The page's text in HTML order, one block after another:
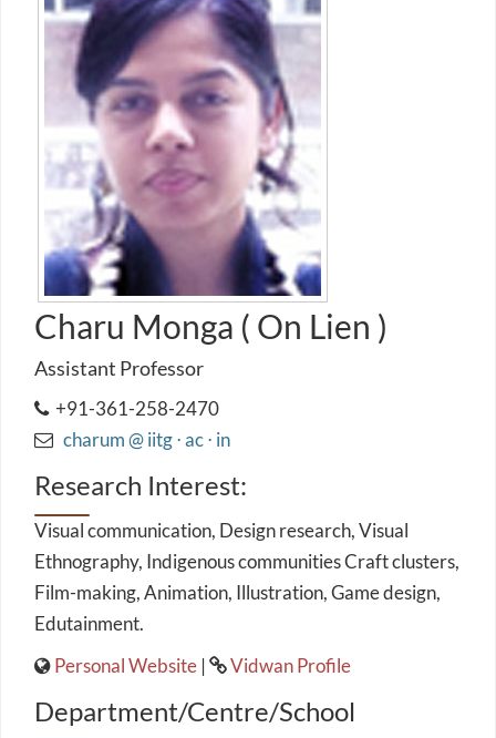
Charu Monga ( On Lien )
Assistant Professor
+91-361-258-2470
charum @ iitg ⋅ ac ⋅ in
Research Interest:
Visual communication, Design research, Visual
Ethnography, Indigenous communities Craft clusters,
Film-making, Animation, Illustration, Game design,
Edutainment.
Personal Website | Vidwan Profile
Department/Centre/School